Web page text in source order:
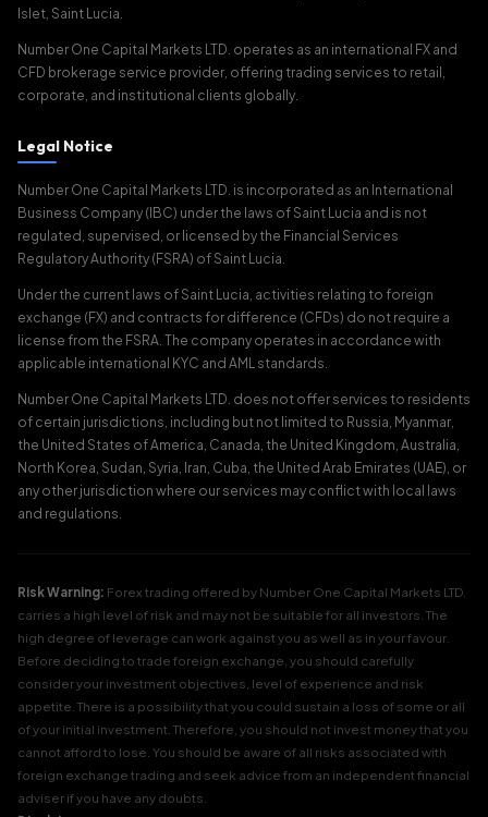
Islet, Saint Lucia.
Number One Capital Markets LTD. operates as an international FX and
CFD brokerage service provider, offering trading services to retail,
corporate, and institutional clients globally.
Legal Notice
Number One Capital Markets LTD. is incorporated as an International
Business Company (IBC) under the laws of Saint Lucia and is not
regulated, supervised, or licensed by the Financial Services
Regulatory Authority (FSRA) of Saint Lucia.
Under the current laws of Saint Lucia, activities relating to foreign
exchange (FX) and contracts for difference (CFDs) do not require a
license from the FSRA. The company operates in accordance with
applicable international KYC and AML standards.
Number One Capital Markets LTD. does not offer services to residents
of certain jurisdictions, including but not limited to Russia, Myanmar,
the United States of America, Canada, the United Kingdom, Australia,
North Korea, Sudan, Syria, Iran, Cuba, the United Arab Emirates (UAE), or
any other jurisdiction where our services may conflict with local laws
and regulations.
Risk Warning: Forex trading offered by Number One Capital Markets LTD.
carries a high level of risk and may not be suitable for all investors. The
high degree of leverage can work against you as well as in your favour.
Before deciding to trade foreign exchange, you should carefully
consider your investment objectives, level of experience and risk
appetite. There is a possibility that you could sustain a loss of some or all
of your initial investment. Therefore, you should not invest money that you
cannot afford to lose. You should be aware of all risks associated with
foreign exchange trading and seek advice from an independent financial
adviser if you have any doubts.